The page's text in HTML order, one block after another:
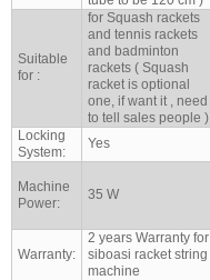
Suitable
for :
for Squash rackets
and tennis rackets
and badminton
rackets ( Squash
racket is optional
one, if want it , need
to tell sales people )
Locking
System:
Yes
Machine
Power:
35 W
Warranty:
2 years Warranty for
siboasi racket string
machine